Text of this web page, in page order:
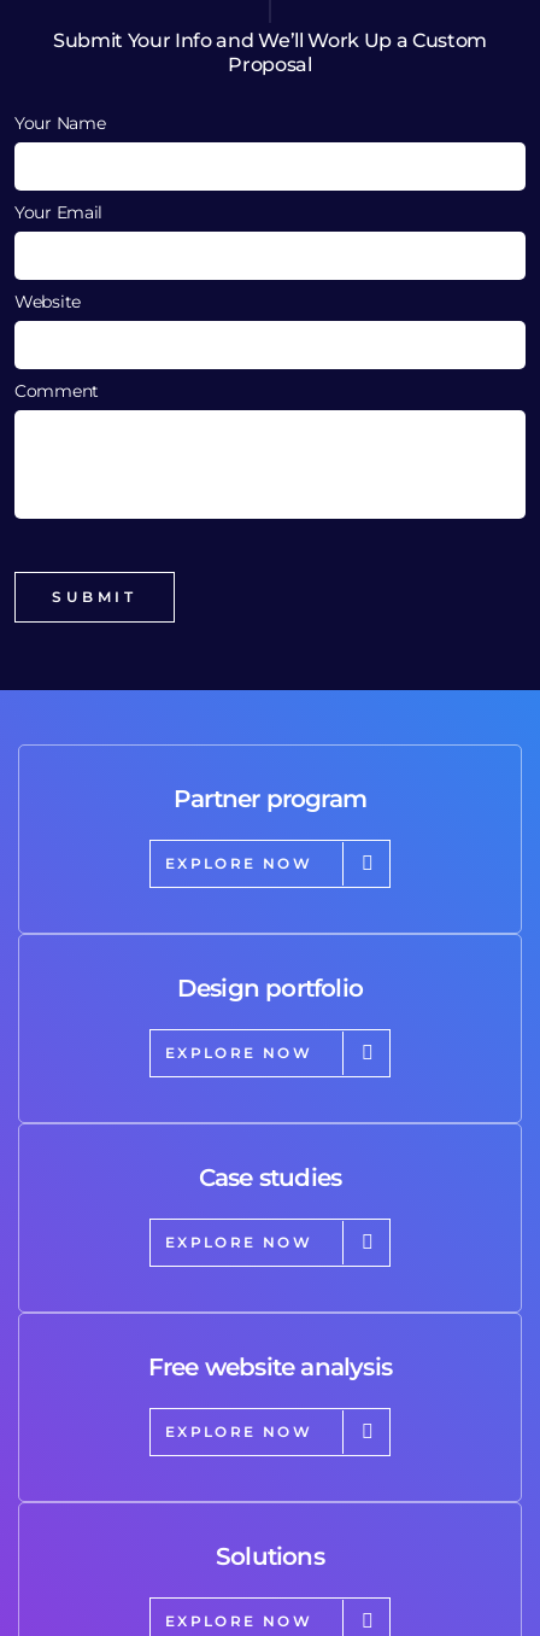
Submit Your Info and We’ll Work Up a Custom
Proposal
Your Name
Your Email
Website
Comment
Partner program
EXPLORE NOW
Design portfolio
EXPLORE NOW
Case studies
EXPLORE NOW
Free website analysis
EXPLORE NOW
Solutions
EXPLORE NOW